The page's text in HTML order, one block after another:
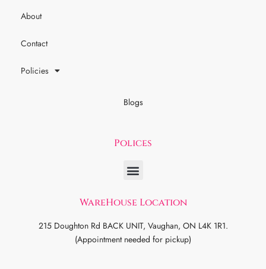
About
Contact
Policies
Blogs
Polices
WareHouse Location
215 Doughton Rd BACK UNIT, Vaughan, ON L4K 1R1.
(Appointment needed for pickup)